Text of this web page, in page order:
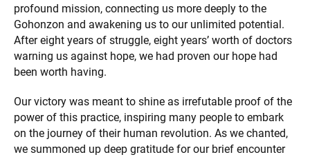
profound mission, connecting us more deeply to the
Gohonzon and awakening us to our unlimited potential.
After eight years of struggle, eight years’ worth of doctors
warning us against hope, we had proven our hope had
been worth having.
Our victory was meant to shine as irrefutable proof of the
power of this practice, inspiring many people to embark
on the journey of their human revolution. As we chanted,
we summoned up deep gratitude for our brief encounter